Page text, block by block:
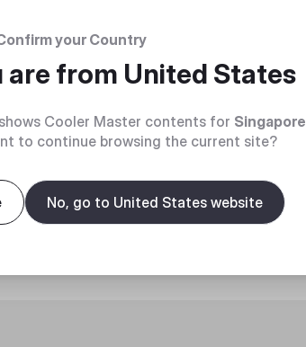
your Country
are from United States
Cooler Master contents for Singapore
to continue browsing the current site?
No, go to United States website